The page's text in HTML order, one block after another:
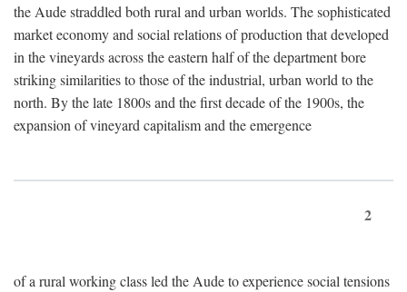
the Aude straddled both rural and urban worlds. The sophisticated
market economy and social relations of production that developed
in the vineyards across the eastern half of the department bore
striking similarities to those of the industrial, urban world to the
north. By the late 1800s and the first decade of the 1900s, the
expansion of vineyard capitalism and the emergence
2
of a rural working class led the Aude to experience social tensions